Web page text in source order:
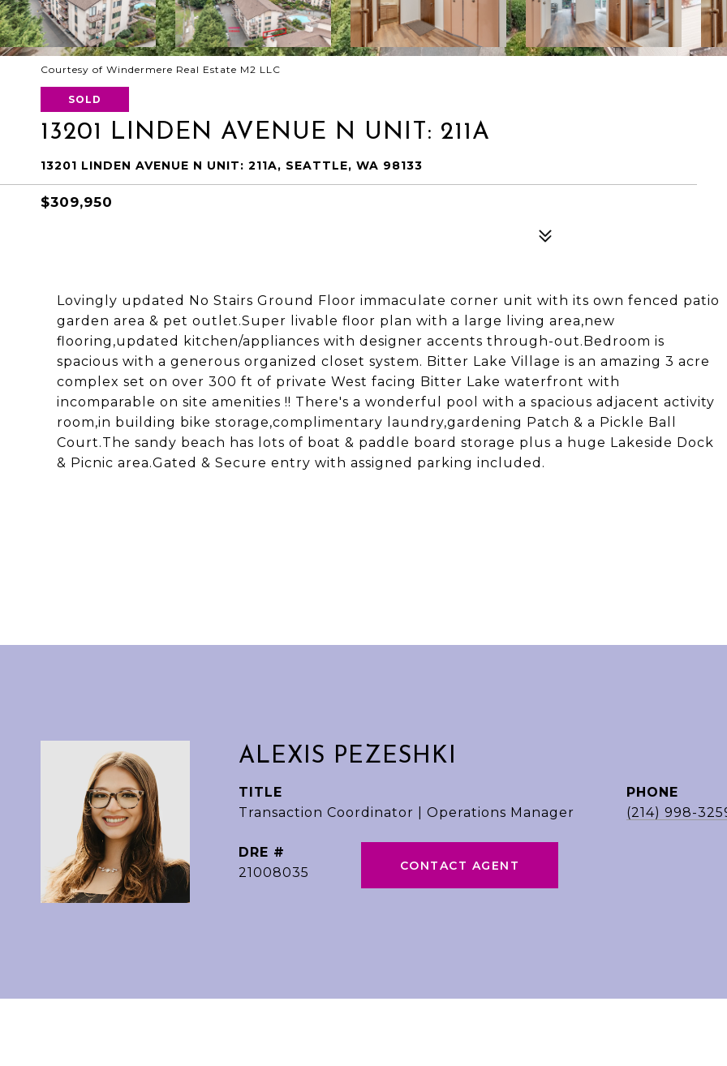
Courtesy of Windermere Real Estate M2 LLC
SOLD
13201 LINDEN AVENUE N UNIT: 211A
13201 LINDEN AVENUE N UNIT: 211A, SEATTLE, WA 98133
$309,950
Lovingly updated No Stairs Ground Floor immaculate corner unit with its own fenced patio
garden area & pet outlet.Super livable floor plan with a large living area,new
flooring,updated kitchen/appliances with designer accents through-out.Bedroom is
spacious with a generous organized closet system. Bitter Lake Village is an amazing 3 acre
complex set on over 300 ft of private West facing Bitter Lake waterfront with
incomparable on site amenities !! There's a wonderful pool with a spacious adjacent activity
room,in building bike storage,complimentary laundry,gardening Patch & a Pickle Ball
Court.The sandy beach has lots of boat & paddle board storage plus a huge Lakeside Dock
& Picnic area.Gated & Secure entry with assigned parking included.
ALEXIS PEZESHKI
TITLE
Transaction Coordinator | Operations Manager
PHONE
(214) 998-
DRE #
21008035
CONTACT AGENT